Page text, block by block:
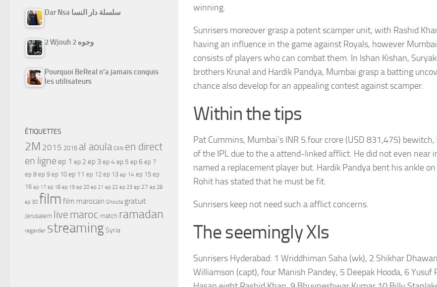
winning.
Sunrisers moreover grasp a potent scamper unit, with Rashid
having an influence in the game against Royals, however
consists of players who can combat them. In Ishan Kishan,
brothers Krunal and Hardik Pandya, Mumbai grasp a batting
chance also develop for an appealing contest against scamper.
Within the tips
Pat Cummins, Mumbai’s INR 5.four crore (USD 831,475) bewitch,
of the IPL due to the a attend-linked afflict. He did not even near
named a replacement player but. Hardik Pandya bent his ankle
Rohit has stated that he must be fit.
Sunrisers keep not need such a afflict concerns.
The seemingly XIs
Sunrisers Hyderabad: 1 Wriddhiman Saha (wk), 2 Shikhar
Williamson (capt), four Manish Pandey, 5 Deepak Hooda, 6 Yusuf
Dar Nsa سلسلة دار النسا
2 Wjouh 2 وجوه
Pourquoi BeReal n’a jamais conquis
les utilisateurs
ÉTIQUETTES
2M 2015 2016 al aoula CAN en direct
en ligne ep 1 ep 2 ep 3ep 4ep 5 ep 6 ep 7
ep 8 ep 9 ep 10 ep 11 ep 12 ep 13 ep 14 ep 15 ep
16 ep 17 ep 18 ep 19 ep 20 ep 21 ep 22 ep 23 ep 27 ep 28
ep 30 film film marocain Ghouta gratuit
Jerusalem live maroc match ramadan
regarder streamingSyria